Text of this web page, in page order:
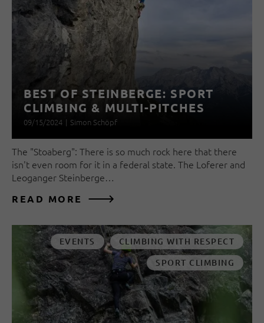
BEST OF STEINBERGE: SPORT
CLIMBING & MULTI-PITCHES
09/15/2024 | Simon Schöpf
The "Stoaberg": There is so much rock here that there
isn't even room for it in a federal state. The Loferer and
Leoganger Steinberge…
READ MORE
EVENTS
CLIMBING WITH RESPECT
SPORT CLIMBING